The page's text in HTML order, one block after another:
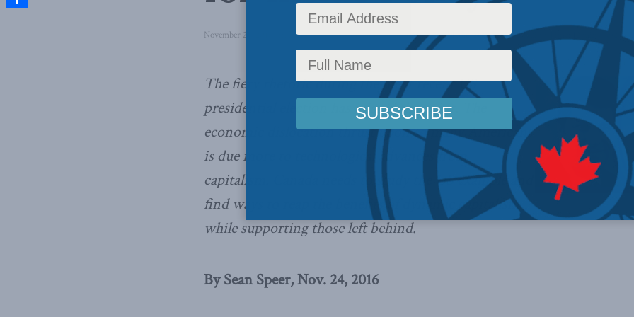
November 24, 2016 Inside Policy,Latest News,Columns,In the Media,Sean Speer Reading Time: 12 mins read
The fiery rhetoric during the most recent US
presidential election has missed the point. The
economic dislocation thrust upon so many Americans
is due more to technological advances from
capitalism. Canada needs to study the US example and
find ways to reap the benefits of dynamic capitalism
while supporting those left behind.
By Sean Speer, Nov. 24, 2016